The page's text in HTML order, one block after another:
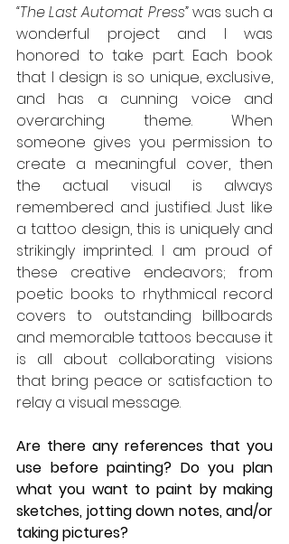
“The Last Automat Press” was such a
wonderful project and I was
honored to take part. Each book
that I design is so unique, exclusive,
and has a cunning voice and
overarching theme. When
someone gives you permission to
create a meaningful cover, then
the actual visual is always
remembered and justified. Just like
a tattoo design, this is uniquely and
strikingly imprinted. I am proud of
these creative endeavors; from
poetic books to rhythmical record
covers to outstanding billboards
and memorable tattoos because it
is all about collaborating visions
that bring peace or satisfaction to
relay a visual message.
Are there any references that you
use before painting? Do you plan
what you want to paint by making
sketches, jotting down notes, and/or
taking pictures?